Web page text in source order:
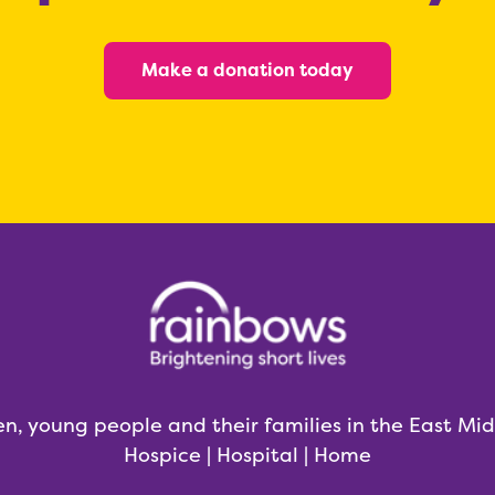
Make a donation today
young people and their families in the East
Hospice | Hospital | Home